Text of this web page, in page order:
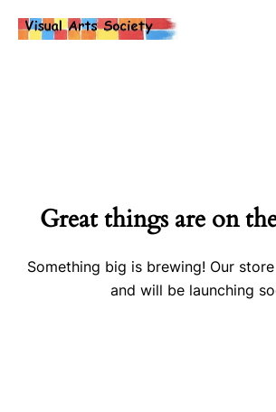
Great things are on
Something big is brewing! Our
and will be launching